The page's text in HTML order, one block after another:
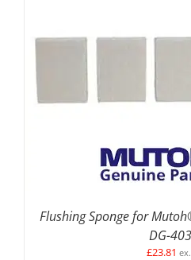
ADD TO BASKET
Flushing Sponge for
DG-
£23.81